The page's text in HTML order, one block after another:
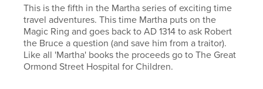
This is the fifth in the Martha series of exciting time
travel adventures. This time Martha puts on the
Magic Ring and goes back to AD 1314 to ask Robert
the Bruce a question (and save him from a traitor).
Like all 'Martha' books the proceeds go to The Great
Ormond Street Hospital for Children.